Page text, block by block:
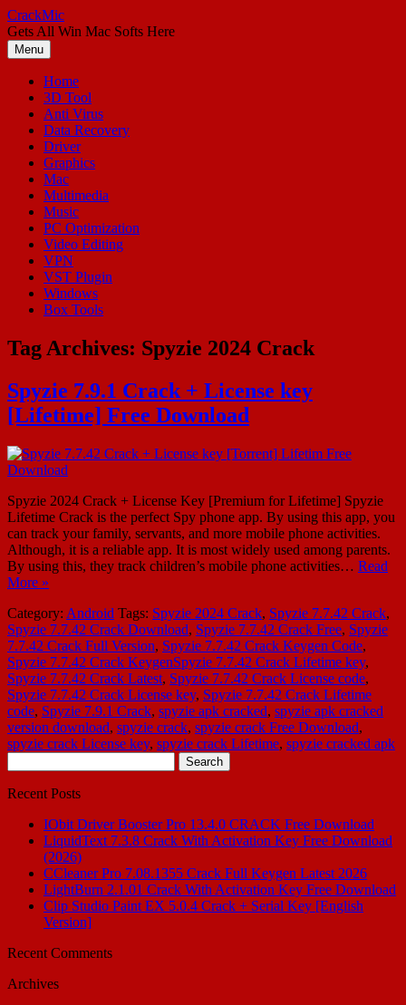
Skip
to
content
CrackMic
Gets All Win Mac Softs Here
Menu
Home
3D Tool
Anti Virus
Data Recovery
Driver
Graphics
Mac
Multimedia
Music
PC Optimization
Video Editing
VPN
VST Plugin
Windows
Box Tools
Tag Archives: Spyzie 2024 Crack
Spyzie 7.9.1 Crack + License key
[Lifetime] Free Download
Spyzie 2024 Crack + License Key [Premium for Lifetime] Spyzie
Lifetime Crack is the perfect Spy phone app. By using this app, you
can track your family, servants, and more mobile phone activities.
Although, it is a reliable app. It is most widely used among parents.
By using this, they track children’s mobile phone activities… Read
More »
Category: Android Tags: Spyzie 2024 Crack, Spyzie 7.7.42 Crack,
Spyzie 7.7.42 Crack Download, Spyzie 7.7.42 Crack Free, Spyzie
7.7.42 Crack Full Version, Spyzie 7.7.42 Crack Keygen Code,
Spyzie 7.7.42 Crack KeygenSpyzie 7.7.42 Crack Lifetime key,
Spyzie 7.7.42 Crack Latest, Spyzie 7.7.42 Crack License code,
Spyzie 7.7.42 Crack License key, Spyzie 7.7.42 Crack Lifetime
code, Spyzie 7.9.1 Crack, spyzie apk cracked, spyzie apk cracked
version download, spyzie crack, spyzie crack Free Download,
spyzie crack License key, spyzie crack Lifetime, spyzie cracked apk
for:
Recent Posts
IObit Driver Booster Pro 13.4.0 CRACK Free Download
LiquidText 7.3.8 Crack With Activation Key Free Download
(2026)
CCleaner Pro 7.08.1355 Crack Full Keygen Latest 2026
LightBurn 2.1.01 Crack With Activation Key Free Download
Clip Studio Paint EX 5.0.4 Crack + Serial Key [English
Version]
Recent Comments
Archives